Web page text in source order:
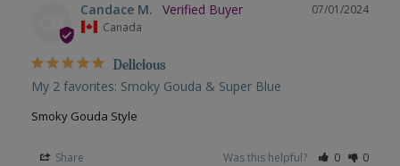
CM
07/01/2024
Candace M.
Canada
Delicious
My 2 favorites: Smoky Gouda & Super Blue
Smoky Gouda Style
Share Was this helpful? 0 0